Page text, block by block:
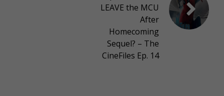
LEAVE the MCU
After
Homecoming
Sequel? – The
CineFiles Ep. 14